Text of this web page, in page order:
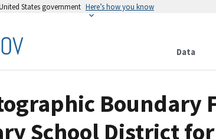
States government Here’s how you know
Data
Boundary
School District